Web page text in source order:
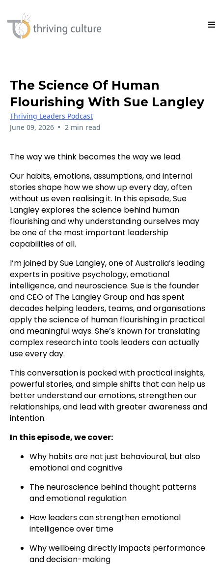
The Science Of Human
Flourishing With Sue Langley
Thriving Leaders Podcast
June 09, 2026 • 2 min read
The way we think becomes the way we lead.
Our habits, emotions, assumptions, and internal
stories shape how we show up every day, often
without us even realising it. In this episode, Sue
Langley explores the science behind human
flourishing and why understanding ourselves may
be one of the most important leadership
capabilities of all.
I’m joined by Sue Langley, one of Australia’s leading
experts in positive psychology, emotional
intelligence, and neuroscience. Sue is the founder
and CEO of The Langley Group and has spent
decades helping leaders, teams, and organisations
apply the science of human flourishing in practical
and meaningful ways. She’s known for translating
complex research into tools leaders can actually
use every day.
This conversation is packed with practical insights,
powerful stories, and simple shifts that can help us
better understand our emotions, strengthen our
relationships, and lead with greater awareness and
intention.
In this episode, we cover:
Why habits are not just behavioural, but also
emotional and cognitive
The neuroscience behind thought patterns
and emotional regulation
How leaders can strengthen emotional
intelligence over time
Why wellbeing directly impacts performance
and decision-making